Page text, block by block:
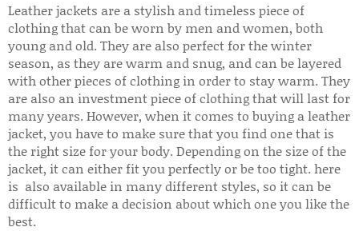
Leather jackets are a stylish and timeless piece of
clothing that can be worn by men and women, both
young and old. They are also perfect for the winter
season, as they are warm and snug, and can be layered
with other pieces of clothing in order to stay warm. They
are also an investment piece of clothing that will last for
many years. However, when it comes to buying a leather
jacket, you have to make sure that you find one that is
the right size for your body. Depending on the size of the
jacket, it can either fit you perfectly or be too tight. here
is also available in many different styles, so it can be
difficult to make a decision about which one you like the
best.